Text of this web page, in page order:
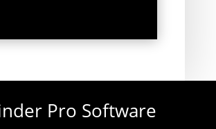
Pro Software